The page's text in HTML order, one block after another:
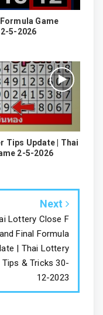
Game
5-2026
Tips Update | Thai
2-5-2026
Next
Lottery Close F
Final Formula
| Thai Lottery
Tips & Tricks 30-
12-2023